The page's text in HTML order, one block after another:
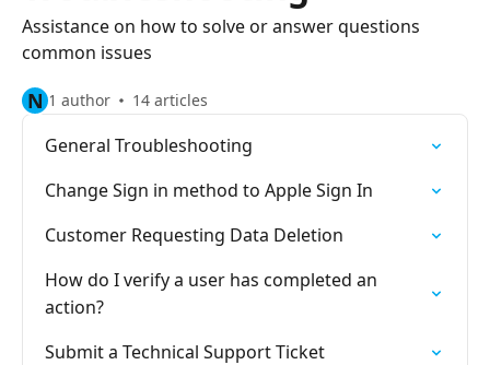
Assistance on how to solve or answer questions
common issues
N 1 author 14 articles
General Troubleshooting
Change Sign in method to Apple Sign In
Customer Requesting Data Deletion
How do I verify a user has completed an
action?
Submit a Technical Support Ticket